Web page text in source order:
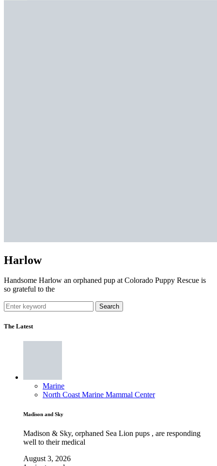
Harlow
Handsome Harlow an orphaned pup at Colorado Puppy Rescue is
so grateful to the
Search
The Latest
Marine
North Coast Marine Mammal Center
Madison and Sky
Madison & Sky, orphaned Sea Lion pups , are responding
well to their medical
August 3, 2026